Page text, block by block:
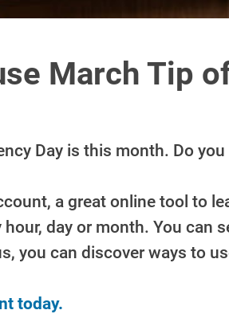
March Tip
Day is this month. Do
a great online tool to
day or month. You can
you can discover ways to
today.